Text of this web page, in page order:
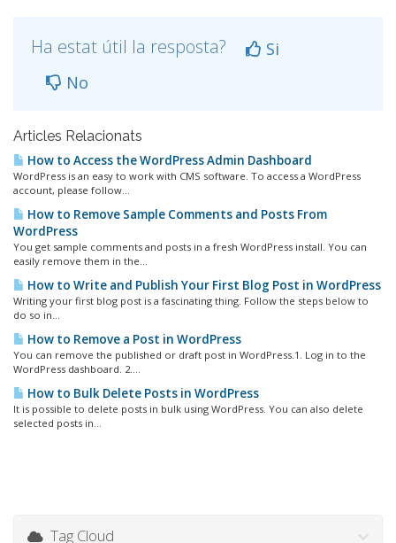
Ha estat útil la resposta?
Si
No
Articles Relacionats
How to Access the WordPress Admin Dashboard
WordPress is an easy to work with CMS software. To access a WordPress
account, please follow...
How to Remove Sample Comments and Posts From
WordPress
You get sample comments and posts in a fresh WordPress install. You can
easily remove them in the...
How to Write and Publish Your First Blog Post in WordPress
Writing your first blog post is a fascinating thing. Follow the steps below to
do so in...
How to Remove a Post in WordPress
You can remove the published or draft post in WordPress.1. Log in to the
WordPress dashboard. 2....
How to Bulk Delete Posts in WordPress
It is possible to delete posts in bulk using WordPress. You can also delete
selected posts in...
Tag Cloud